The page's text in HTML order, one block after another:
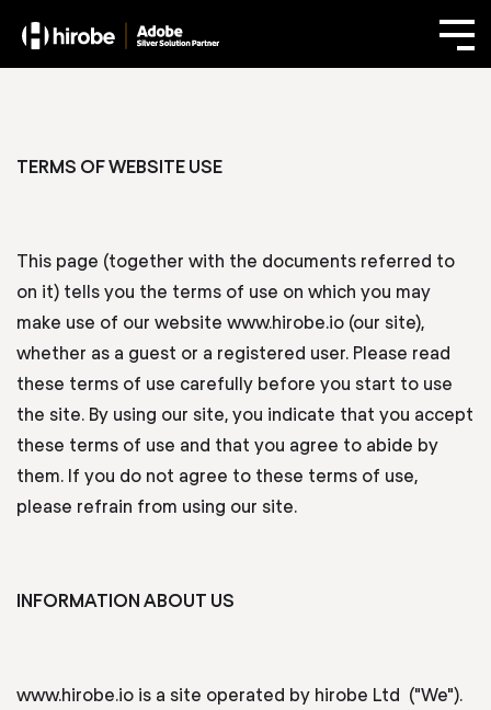
TERMS OF WEBSITE USE
This page (together with the documents referred to
on it) tells you the terms of use on which you may
make use of our website www.hirobe.io (our site),
whether as a guest or a registered user. Please read
these terms of use carefully before you start to use
the site. By using our site, you indicate that you accept
these terms of use and that you agree to abide by
them. If you do not agree to these terms of use,
please refrain from using our site.
INFORMATION ABOUT US
www.hirobe.io is a site operated by hirobe Ltd ("We").